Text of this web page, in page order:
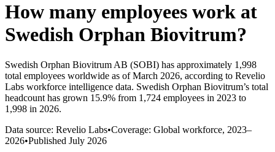
How many employees work at
Swedish Orphan Biovitrum?
Swedish Orphan Biovitrum AB (SOBI) has approximately 1,998
total employees worldwide as of March 2026, according to Revelio
Labs workforce intelligence data. Swedish Orphan Biovitrum’s total
headcount has grown 15.9% from 1,724 employees in 2023 to
1,998 in 2026.
Data source: Revelio Labs•Coverage: Global workforce, 2023–
2026•Published July 2026